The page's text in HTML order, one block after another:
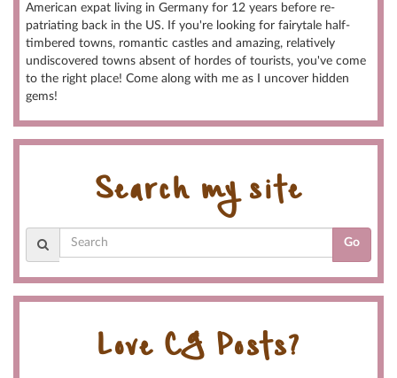
American expat living in Germany for 12 years before re-
patriating back in the US. If you're looking for fairytale half-
timbered towns, romantic castles and amazing, relatively
undiscovered towns absent of hordes of tourists, you've come
to the right place! Come along with me as I uncover hidden
gems!
Search my site
Go
Love CG Posts?